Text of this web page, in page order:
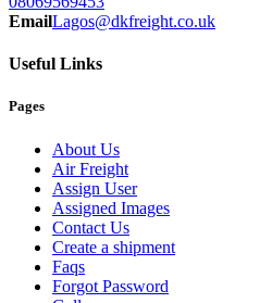
EmailLagos@dkfreight.co.uk
Useful Links
Pages
About Us
Air Freight
Assign User
Assigned Images
Contact Us
Create a shipment
Faqs
Forgot Password